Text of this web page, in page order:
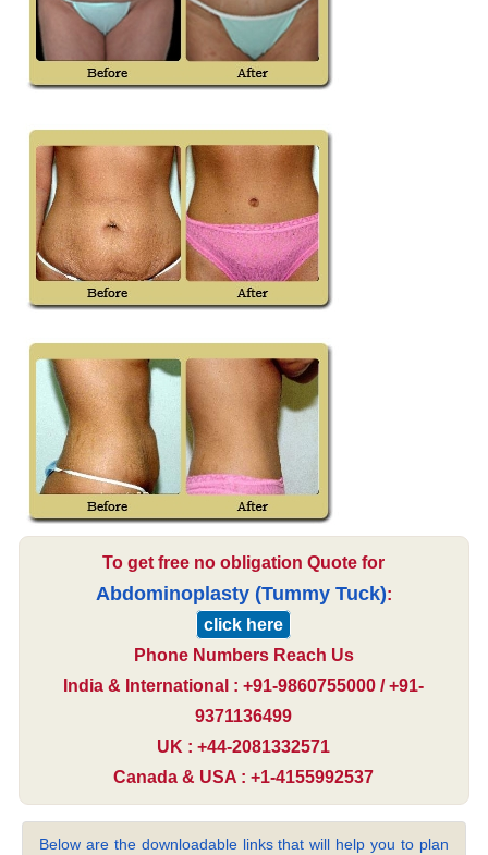
To get free no obligation Quote for
Abdominoplasty (Tummy Tuck):
click here
Phone Numbers Reach Us
India & International : +91-9860755000 / +91-
9371136499
UK : +44-2081332571
Canada & USA : +1-4155992537
Below are the downloadable links that will help you to plan